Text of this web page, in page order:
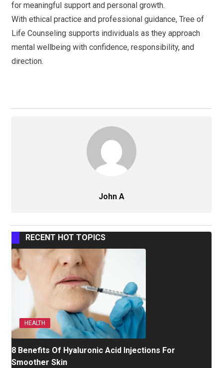
for meaningful support and personal growth.
With ethical practice and professional guidance, Tree of
Life Counseling supports individuals as they approach
mental wellbeing with confidence, responsibility, and
direction.
John A
RECENT HOT TOPICS
HEALTH
8 Benefits Of Hyaluronic Acid Injections For
Smoother Skin